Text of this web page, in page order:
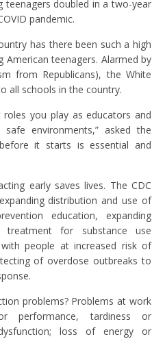
doubled in a two-year
pandemic.
has there been such a high
American teenagers. Alarmed by
from Republicans), the White
all schools in the country.
you play as educators and
environments,” asked the
it starts is essential and
early saves lives. The CDC
distribution and use of
education, expanding
for substance use
people at increased risk of
of overdose outbreaks to
problems? Problems at work
performance, tardiness or
loss of energy or